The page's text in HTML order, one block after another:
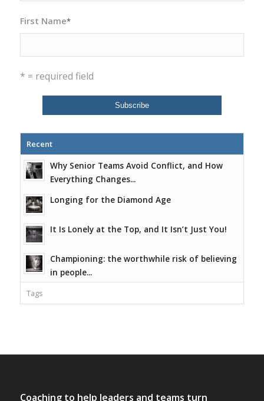
First Name*
* = required field
Recent
Why Senior Teams Avoid Conflict, and How
Everything Changes...
Longing for the Diamond Age
It Is Lonely at the Top, and It Isn’t Just You!
Championing: the worthwhile risk of believing
in people...
Tags
Coaching to help leaders and teams turn